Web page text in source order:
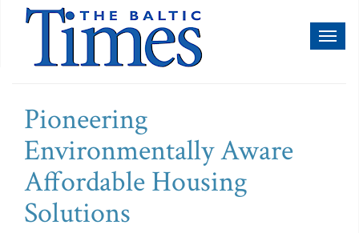
Pioneering
Environmentally Aware
Affordable Housing
Solutions